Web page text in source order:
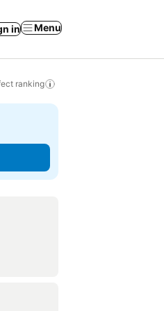
in Menu
ranking